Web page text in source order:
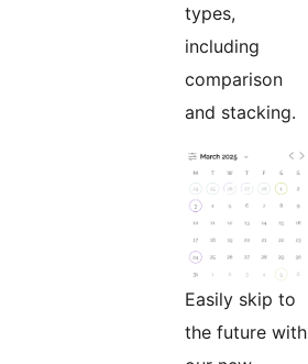
types,
including
comparison
and stacking.
Easily skip to
the future with